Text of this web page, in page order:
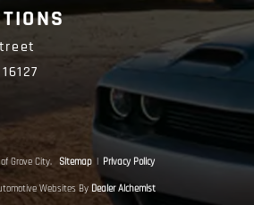
16127
Grove City. Sitemap | Privacy Policy
Websites By Dealer Alchemist